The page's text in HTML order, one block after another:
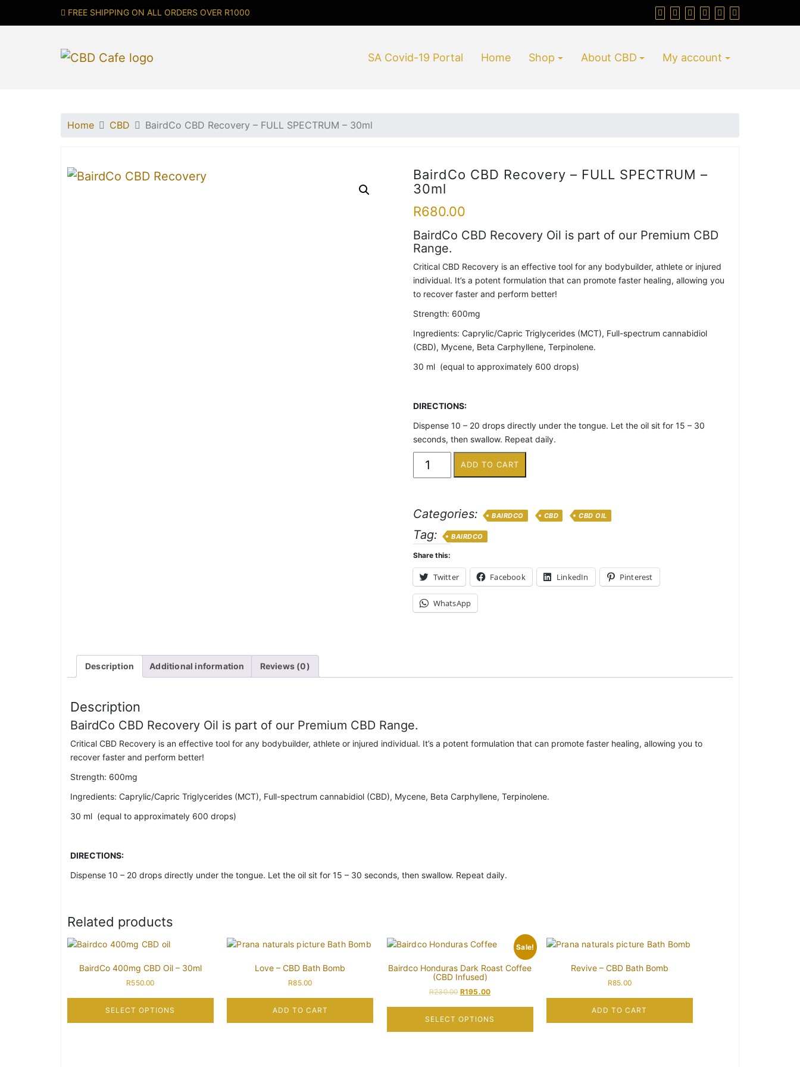
FREE SHIPPING ON ALL ORDERS OVER R1000
SA Covid-19 Portal Home Shop About CBD My account
Home CBD BairdCo CBD Recovery – FULL SPECTRUM – 30ml
BairdCo CBD Recovery – FULL SPECTRUM –
30ml
R680.00
BairdCo CBD Recovery Oil is part of our Premium CBD
Range.
Critical CBD Recovery is an effective tool for any bodybuilder, athlete or injured
individual. It’s a potent formulation that can promote faster healing, allowing you
to recover faster and perform better!
Strength: 600mg
Ingredients: Caprylic/Capric Triglycerides (MCT), Full-spectrum cannabidiol
(CBD), Mycene, Beta Carphyllene, Terpinolene.
30 ml (equal to approximately 600 drops)
DIRECTIONS:
Dispense 10 – 20 drops directly under the tongue. Let the oil sit for 15 – 30
seconds, then swallow. Repeat daily.
ADD TO CART
Categories: BAIRDCO CBD CBD OIL
Tag: BAIRDCO
Share this:
Twitter Facebook LinkedIn Pinterest
WhatsApp
Description Additional information Reviews (0)
Description
BairdCo CBD Recovery Oil is part of our Premium CBD Range.
Critical CBD Recovery is an effective tool for any bodybuilder, athlete or injured individual. It’s a potent formulation that can promote faster healing, allowing you to
recover faster and perform better!
Strength: 600mg
Ingredients: Caprylic/Capric Triglycerides (MCT), Full-spectrum cannabidiol (CBD), Mycene, Beta Carphyllene, Terpinolene.
30 ml (equal to approximately 600 drops)
DIRECTIONS:
Dispense 10 – 20 drops directly under the tongue. Let the oil sit for 15 – 30 seconds, then swallow. Repeat daily.
Related products
BairdCo 400mg CBD Oil – 30ml
R550.00
SELECT OPTIONS
Love – CBD Bath Bomb
R85.00
ADD TO CART
Sale!
Bairdco Honduras Dark Roast Coffee
(CBD Infused)
R230.00 R195.00
SELECT OPTIONS
Revive – CBD Bath Bomb
R85.00
ADD TO CART